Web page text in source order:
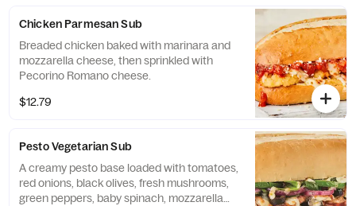
Chicken Parmesan Sub
Breaded chicken baked with marinara and
mozzarella cheese, then sprinkled with
Pecorino Romano cheese.
$12.79
Pesto Vegetarian Sub
A creamy pesto base loaded with tomatoes,
red onions, black olives, fresh mushrooms,
green peppers, baby spinach, mozzarella